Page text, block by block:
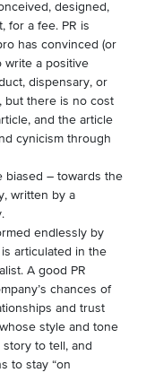
designed,
for a fee. PR is
has convinced (or
write a positive
dispensary, or
but there is no cost
and the article
cynicism through
biased – towards the
written by a
endlessly by
articulated in the
A good PR
chances of
and trust
style and tone
to tell, and
to stay “on